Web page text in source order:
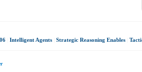
Intelligent Agents Strategic Reasoning Enables